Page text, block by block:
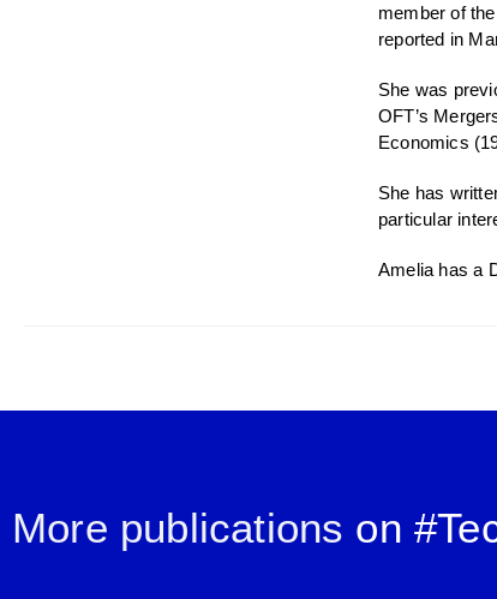
member of
reported in
She was
OFT’s
Economics
She has
particular
Amelia has a
More publications on #